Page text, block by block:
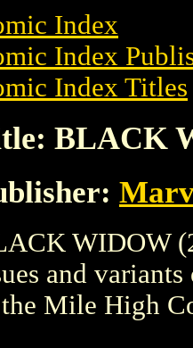
Index
Index
Index Titles
BLACK
WIDOW
and
Mile High